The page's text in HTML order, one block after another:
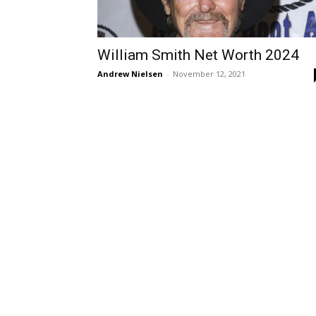
William Smith Net Worth 2024
Andrew Nielsen - November 12, 2021